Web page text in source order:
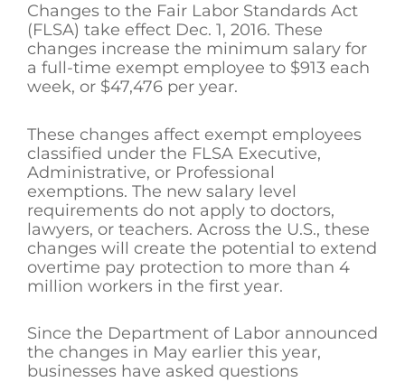
Changes to the Fair Labor Standards Act
(FLSA) take effect Dec. 1, 2016. These
changes increase the minimum salary for
a full-time exempt employee to $913 each
week, or $47,476 per year.
These changes affect exempt employees
classified under the FLSA Executive,
Administrative, or Professional
exemptions. The new salary level
requirements do not apply to doctors,
lawyers, or teachers. Across the U.S., these
changes will create the potential to extend
overtime pay protection to more than 4
million workers in the first year.
Since the Department of Labor announced
the changes in May earlier this year,
businesses have asked questions